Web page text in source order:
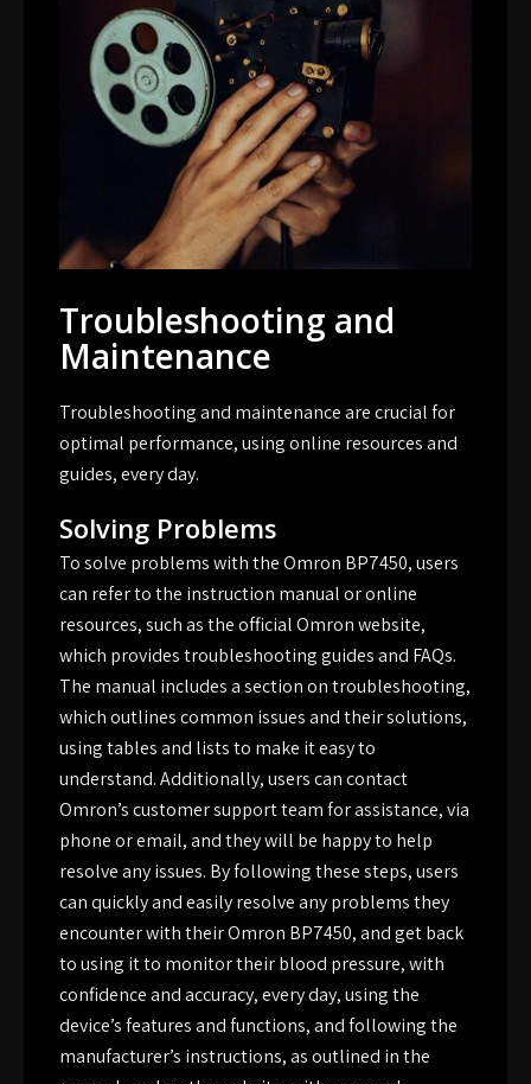
Troubleshooting and
Maintenance
Troubleshooting and maintenance are crucial for
optimal performance, usingonline resourcesand
guides, every day.
Solving Problems
To solve problems with the Omron BP7450, users
can refer to the instruction manual or online
resources, such as the official Omron website,
which provides troubleshooting guides and FAQs.
The manual includes a section on troubleshooting,
which outlines common issues and their solutions,
using tables and lists to make it easy to
understand. Additionally, users can contact
Omron’s customer support team for assistance, via
phone or email, and they will be happy to help
resolve any issues. By following these steps, users
can quickly and easily resolve any problems they
encounter with their Omron BP7450, and get back
to using it to monitor their blood pressure, with
confidence and accuracy, every day, using the
device’s features and functions, and following the
manufacturer’s instructions, as outlined in the